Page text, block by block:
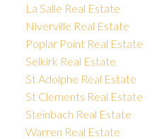
La Salle Real Estate
Niverville Real Estate
Poplar Point Real Estate
Selkirk Real Estate
St Adolphe Real Estate
St Clements Real Estate
Steinbach Real Estate
Warren Real Estate